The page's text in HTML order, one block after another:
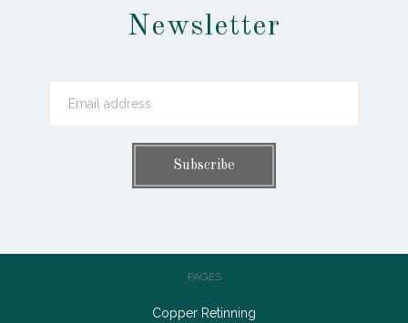
Newsletter
PAGES
Copper Retinning